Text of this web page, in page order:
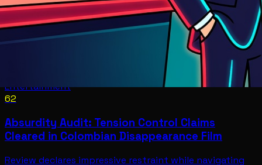
Entertainment
62
Absurdity Audit: Tension Control Claims
Cleared in Colombian Disappearance Film
Review declares impressive restraint while navigating